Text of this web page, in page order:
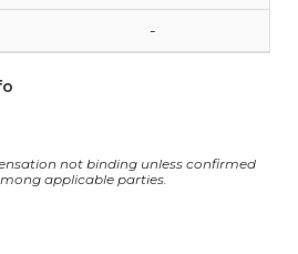
-
not binding unless confirmed
applicable parties.